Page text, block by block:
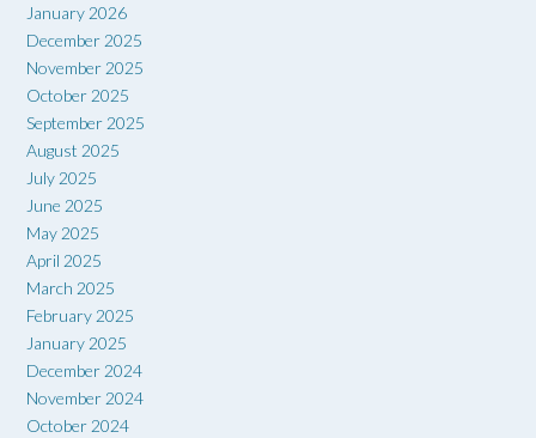
January 2026
December 2025
November 2025
October 2025
September 2025
August 2025
July 2025
June 2025
May 2025
April 2025
March 2025
February 2025
January 2025
December 2024
November 2024
October 2024